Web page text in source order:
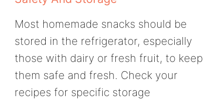
Most homemade snacks should be
stored in the refrigerator, especially
those with dairy or fresh fruit, to keep
them safe and fresh. Check your
recipes for specific storage